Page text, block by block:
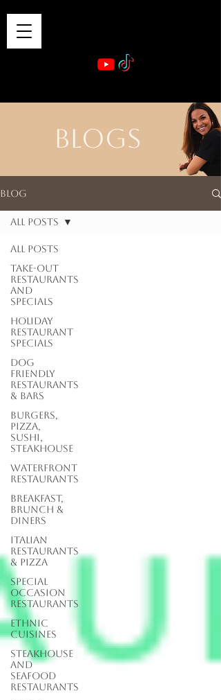
BLOGS
Blog
All Posts
Take-out
Restaurants
and
Specials
Holiday
Restaurant
Specials
Dog
Friendly
Restaurants
& Bars
Burgers,
Pizza,
Sushi,
Steakhouse
Waterfront
Restaurants
Breakfast,
Brunch &
Diners
Italian
Restaurants
& Pizza
Special
Occasion
Restaurants
Ethnic
Cuisines
Steakhouse
and
Seafood
Restaurants
All Posts